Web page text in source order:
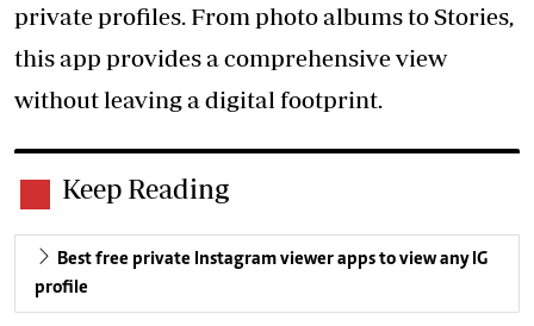
private profiles. From photo albums to Stories,
this app provides a comprehensive view
without leaving a digital footprint.
Keep Reading
Best free private Instagram viewer apps to view any IG
profile